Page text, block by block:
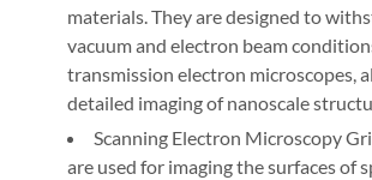
materials. They are designed to
vacuum and electron beam
transmission electron microscopes,
detailed imaging of nanoscale
Scanning Electron Microscopy
are used for imaging the surfaces of